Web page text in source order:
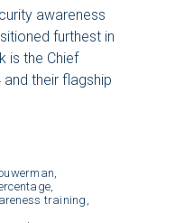
awareness
furthest in
is the Chief
their flagship
training,